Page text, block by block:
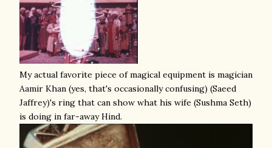
My actual favorite piece of magical equipment is magician
Aamir Khan (yes, that's occasionally confusing) (Saeed
Jaffrey)'s ring that can show what his wife (Sushma Seth)
is doing in far-away Hind.